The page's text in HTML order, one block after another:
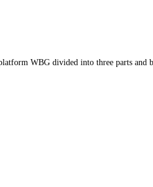
WBG divided into three parts and